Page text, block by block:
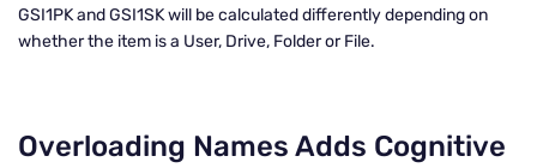
GSI1PK and GSI1SK will be calculated differently depending on
whether the item is a User, Drive, Folder or File.
Overloading Names Adds Cognitive